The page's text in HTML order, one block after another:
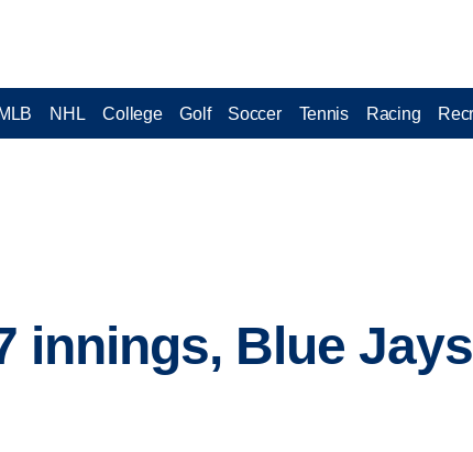
MLB NHL College Golf Soccer Tennis Racing
innings, Blue